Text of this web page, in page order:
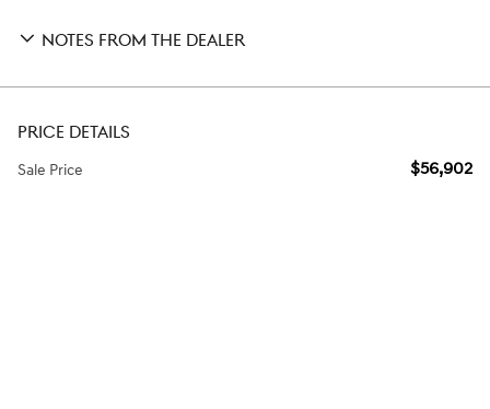
NOTES FROM THE DEALER
PRICE DETAILS
Sale Price $56,902